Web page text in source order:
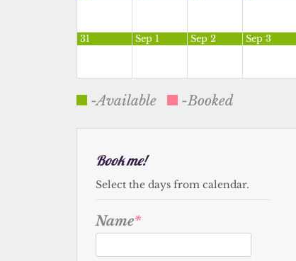
31 Sep 1 Sep 2 Sep 3
-Available -Booked
Book me!
Select the days from calendar.
Name*